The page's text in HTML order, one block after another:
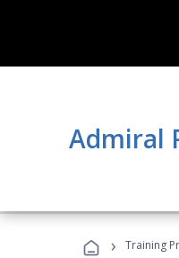
Admiral
› Training